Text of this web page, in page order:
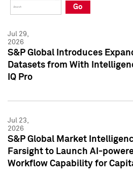
Press Kit
Press Kit
Go
Jul 29,
2026
S&P Global Introduces
Datasets from With
IQ Pro
Jul 23,
2026
S&P Global Market
Farsight to Launch AI-
Workflow Capability for